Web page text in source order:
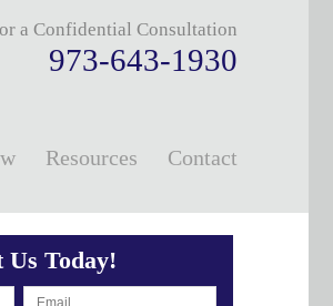
a Confidential Consultation
973-643-1930
Resources Contact
Us Today!